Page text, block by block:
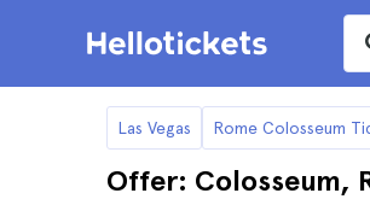
Las Vegas Rome Colosseum
Offer: Colosseum,